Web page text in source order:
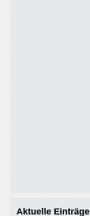
Aktuelle Einträge